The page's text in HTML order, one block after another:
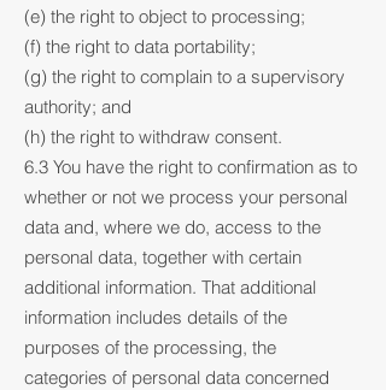
(e) the right to object to processing;
(f) the right to data portability;
(g) the right to complain to a supervisory
authority; and
(h) the right to withdraw consent.
6.3 You have the right to confirmation as to
whether or not we process your personal
data and, where we do, access to the
personal data, together with certain
additional information. That additional
information includes details of the
purposes of the processing, the
categories of personal data concerned